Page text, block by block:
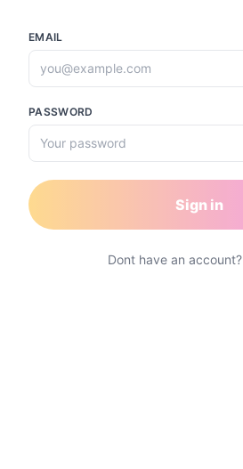
EMAIL
PASSWORD
Sign in
Dont have an account?